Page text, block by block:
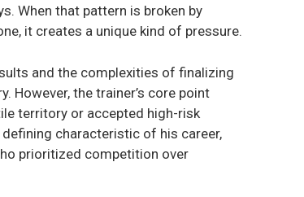
When that pattern is broken by
it creates a unique kind of pressure.
and the complexities of finalizing
However, the trainer’s core point
territory or accepted high-risk
characteristic of his career,
prioritized competition over